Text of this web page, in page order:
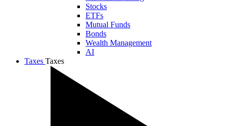
Stocks
ETFs
Mutual Funds
Bonds
Wealth Management
AI
Taxes Taxes